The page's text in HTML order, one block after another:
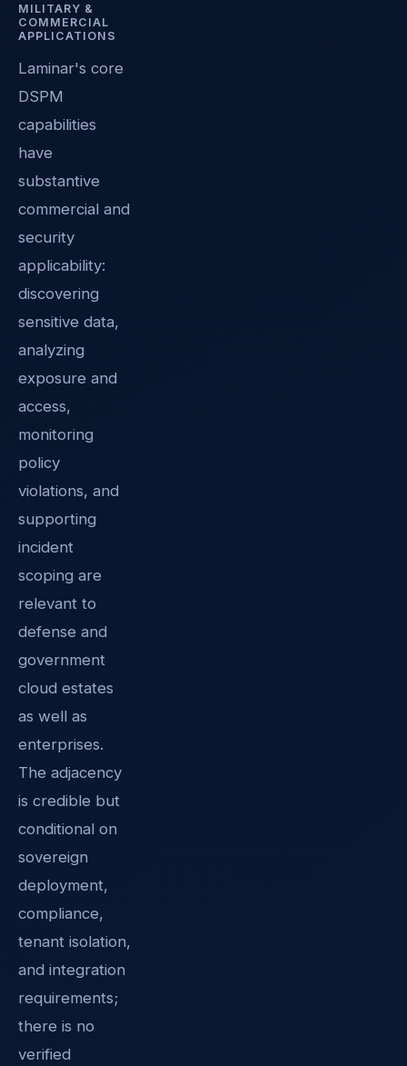
MILITARY &
COMMERCIAL
APPLICATIONS
Laminar's core
DSPM
capabilities
have
substantive
commercial and
security
applicability:
discovering
sensitive data,
analyzing
exposure and
access,
monitoring
policy
violations, and
supporting
incident
scoping are
relevant to
defense and
government
cloud estates
as well as
enterprises.
The adjacency
is credible but
conditional on
sovereign
deployment,
compliance,
tenant isolation,
and integration
requirements;
there is no
verified